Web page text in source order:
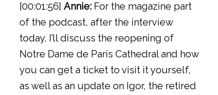
[00:01:56] Annie: For the magazine part
of the podcast, after the interview
today, I’ll discuss the reopening of
Notre Dame de Paris Cathedral and how
you can get a ticket to visit it yourself,
as well as an update on Igor, the retired